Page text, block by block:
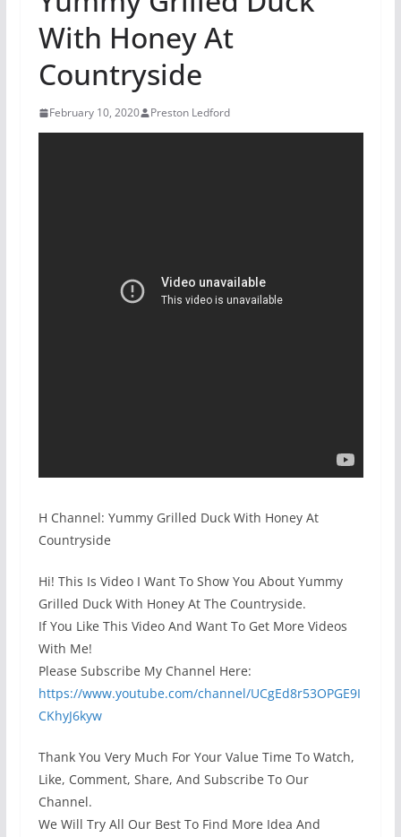
With Honey At
Countryside
February 10, 2020 Preston Ledford
H Channel: Yummy Grilled Duck With Honey At
Countryside
Hi! This Is Video I Want To Show You About Yummy
Grilled Duck With Honey At The Countryside.
If You Like This Video And Want To Get More Videos
With Me!
Please Subscribe My Channel Here:
https://www.youtube.com/channel/UCgEd8r53OPGE9I
CKhyJ6kyw
Thank You Very Much For Your Value Time To Watch,
Like, Comment, Share, And Subscribe To Our
Channel.
We Will Try All Our Best To Find More Idea And